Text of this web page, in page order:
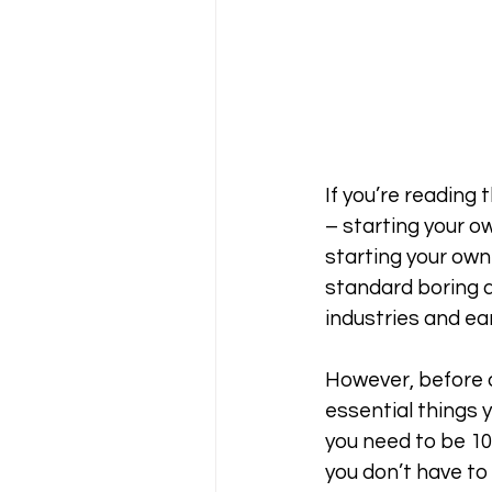
If you’re reading
– starting your
starting your
standard boring
industries and
However, before
essential things
you need to be
you don’t have